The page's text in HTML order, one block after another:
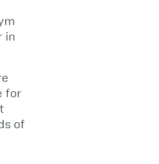
in
for
of